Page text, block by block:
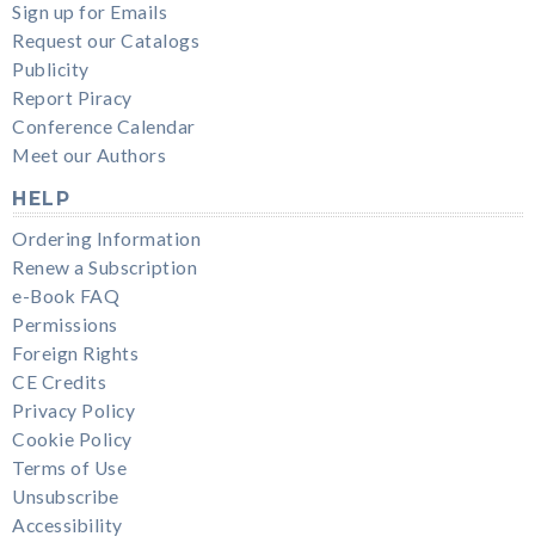
Sign up for Emails
Request our Catalogs
Publicity
Report Piracy
Conference Calendar
Meet our Authors
HELP
Ordering Information
Renew a Subscription
e-Book FAQ
Permissions
Foreign Rights
CE Credits
Privacy Policy
Cookie Policy
Terms of Use
Unsubscribe
Accessibility